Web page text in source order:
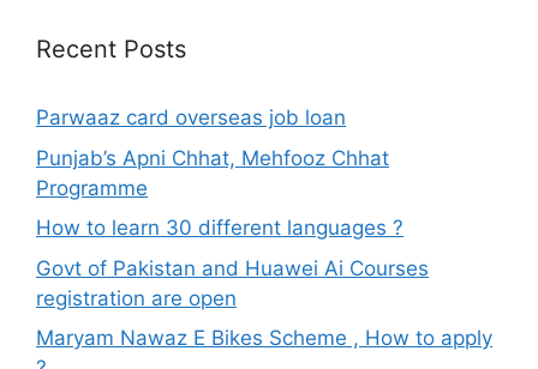
Recent Posts
Parwaaz card overseas job loan
Punjab’s Apni Chhat, Mehfooz Chhat
Programme
How to learn 30 different languages ?
Govt of Pakistan and Huawei Ai Courses
registration are open
Maryam Nawaz E Bikes Scheme , How to apply